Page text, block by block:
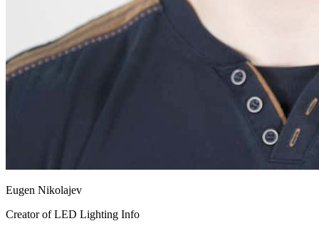
Eugen Nikolajev
Creator of LED Lighting Info